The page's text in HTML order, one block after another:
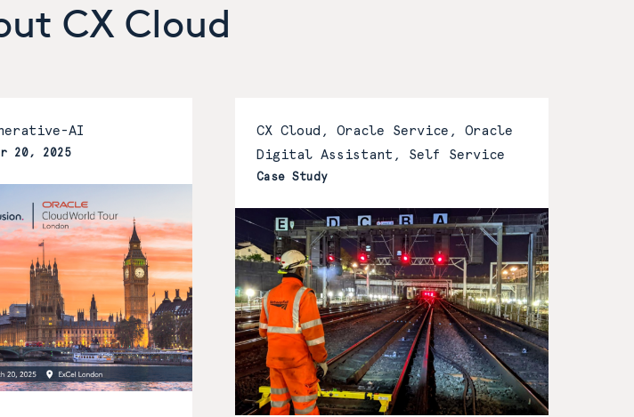
CX Cloud
AI
20, 2025
CX Cloud, Oracle Service, Oracle
Digital Assistant, Self Service
Case Study